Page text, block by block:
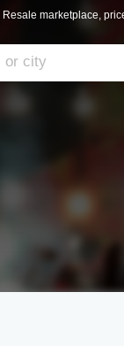
Resale marketplace,